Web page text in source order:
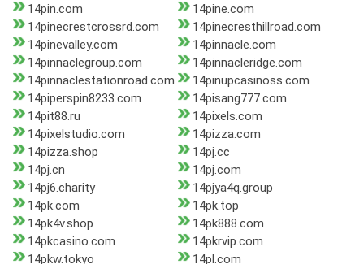
14pin.com
14pine.com
14pinecrestcrossrd.com
14pinecresthillroad.com
14pinevalley.com
14pinnacle.com
14pinnaclegroup.com
14pinnacleridge.com
14pinnaclestationroad.com
14pinupcasinoss.com
14piperspin8233.com
14pisang777.com
14pit88.ru
14pixels.com
14pixelstudio.com
14pizza.com
14pizza.shop
14pj.cc
14pj.cn
14pj.com
14pj6.charity
14pjya4q.group
14pk.com
14pk.top
14pk4v.shop
14pk888.com
14pkcasino.com
14pkrvip.com
14pkw.tokyo
14pl.com